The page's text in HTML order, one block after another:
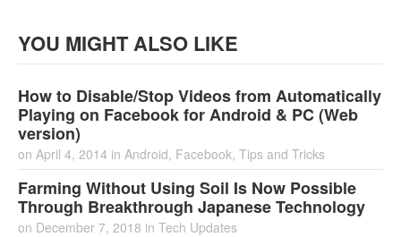
YOU MIGHT ALSO LIKE
How to Disable/Stop Videos from Automatically
Playing on Facebook for Android & PC (Web
version)
on April 4, 2014 in Android, Facebook, Tips and Tricks
Farming Without Using Soil Is Now Possible
Through Breakthrough Japanese Technology
on December 7, 2018 in Tech Updates